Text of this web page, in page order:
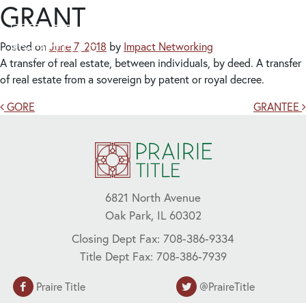
GRANT
Posted on June 7, 2018 by Impact Networking
A transfer of real estate, between individuals, by deed. A transfer
of real estate from a sovereign by patent or royal decree.
Post navigation
GORE GRANTEE
6821 North Avenue
Oak Park, IL 60302
Closing Dept Fax: 708-386-9334
Title Dept Fax: 708-386-7939
Praire Title @PraireTitle